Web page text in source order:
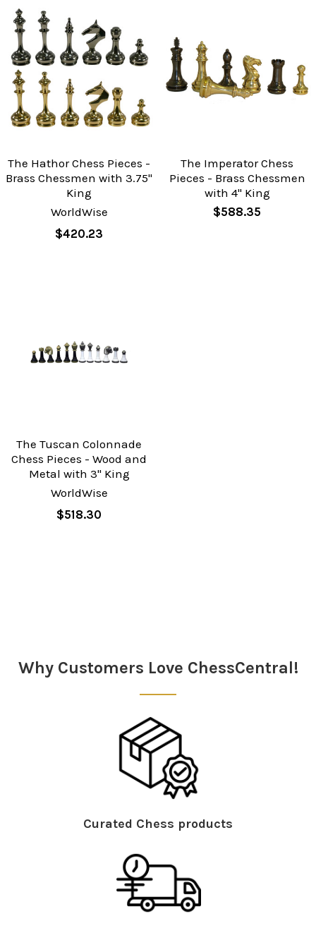
The Hathor Chess Pieces -
Brass Chessmen with 3.75"
King
WorldWise
$420.23
The Imperator Chess
Pieces - Brass Chessmen
with 4" King
$588.35
The Tuscan Colonnade
Chess Pieces - Wood and
Metal with 3" King
WorldWise
$518.30
Why Customers Love ChessCentral!
Curated Chess products